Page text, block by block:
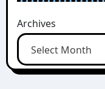
Archives